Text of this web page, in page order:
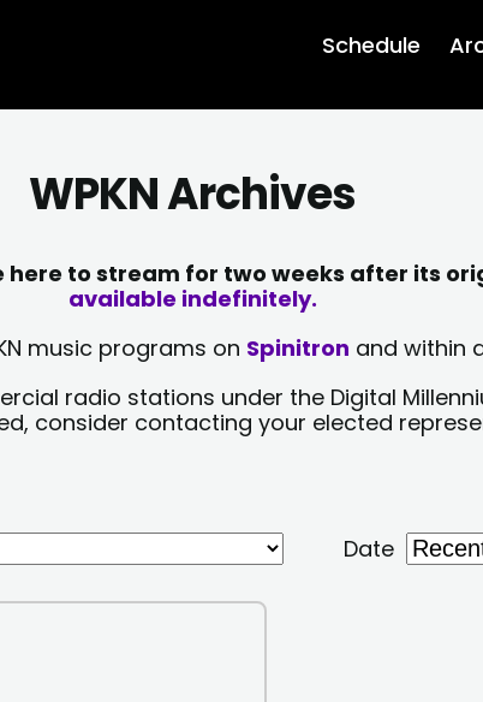
Schedule
WPKN Archives
to stream for two weeks after its
available indefinitely.
music programs on Spinitron and within
radio stations under the Digital
consider contacting your elected